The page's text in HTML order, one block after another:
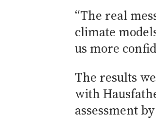
“The real
climate
us more
The results
with
assessment